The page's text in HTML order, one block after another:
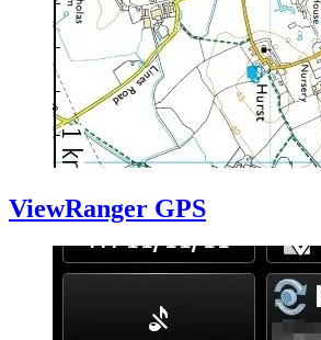
ViewRanger GPS